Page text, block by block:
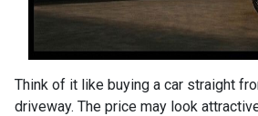
Think of it like buying a car straight
driveway. The price may look